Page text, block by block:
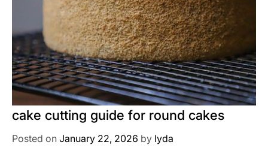
cake cutting guide for round cakes
Posted on January 22, 2026 by lyda